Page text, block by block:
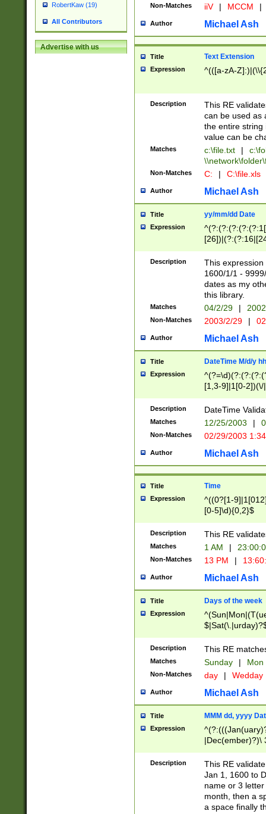
RobertKaw (19)
All Contributors
Advertise with us
Non-Matches iiV | MCCM |
Author Michael Ash
Title Text Extension
Expression ^(([a-zA-
Description
This RE
can be used as
the entire string
value can be
Matches c:\file.txt |
Non-Matches C: | C:\file.xls
Author Michael Ash
Title yy/mm/dd Date
Expression
(?:0?[1-
Description
This
1600/1/1 -
dates as my
this library.
Matches 04/2/29 |
Non-Matches 2003/2/29 |
Author Michael Ash
Title DateTime M/d/y
Expression
[1,3-9]|1[0-
(?:0?2(\/|-
(?:0?[1-
9]|[2-
{0,2}(\
Description DateTime
Matches 12/25/2003 |
Non-Matches 02/29/2003
Author Michael Ash
Title Time
Expression
^((0?[1-
[0-5]\d){0,2}$
Description This RE
Matches 1 AM |
Non-Matches 13 PM |
Author Michael Ash
Title Days of the week
Expression
Description This RE
Matches Sunday | Mon
Non-Matches day | Wedday
Author Michael Ash
Title MMM dd, yyyy
Expression
|Dec(ember)?)\
(ember)?)\
9]|1\d|2[0-
[2-9]\d)\d{2}))
Description
This RE
Jan 1, 1600 to
name or 3
month, then a
a space finally